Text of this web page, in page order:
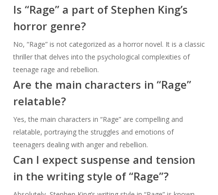
Is “Rage” a part of Stephen King’s
horror genre?
No, “Rage” is not categorized as a horror novel. It is a classic
thriller that delves into the psychological complexities of
teenage rage and rebellion.
Are the main characters in “Rage”
relatable?
Yes, the main characters in “Rage” are compelling and
relatable, portraying the struggles and emotions of
teenagers dealing with anger and rebellion.
Can I expect suspense and tension
in the writing style of “Rage”?